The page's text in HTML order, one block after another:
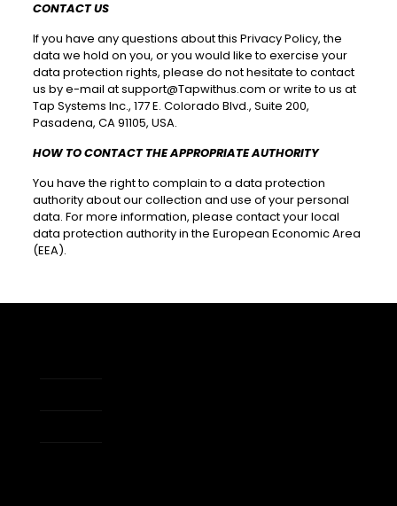
CONTACT US
If you have any questions about this Privacy Policy, the
data we hold on you, or you would like to exercise your
data protection rights, please do not hesitate to contact
us by e-mail atsupport@Tapwithus.com or write to us at
Tap Systems Inc., 177 E. Colorado Blvd., Suite 200,
Pasadena, CA 91105, USA.
HOW TO CONTACT THE APPROPRIATE AUTHORITY
You have the right to complain to a data protection
authority about our collection and use of your personal
data. For more information, please contact your local
data protection authority in the European Economic Area
(EEA).